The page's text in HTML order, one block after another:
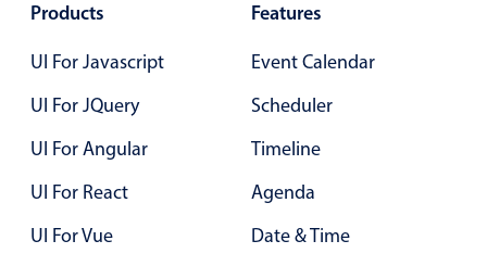
Products
UI For Javascript
UI For JQuery
UI For Angular
UI For React
UI For Vue
Features
Event Calendar
Scheduler
Timeline
Agenda
Date & Time